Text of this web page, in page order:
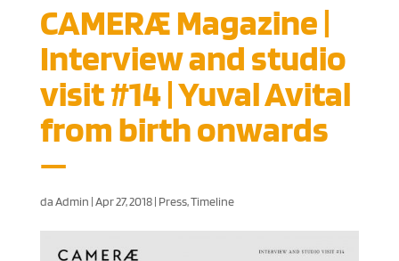
CAMERÆ Magazine |
Interview and studio
visit #14 | Yuval Avital
from birth onwards
daAdmin |Apr 27, 2018| Press,Timeline